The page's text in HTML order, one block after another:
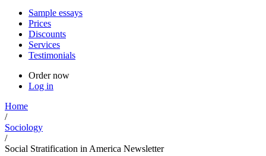
Sample essays
Prices
Discounts
Services
Testimonials
Order now
Log in
Home
/
Sociology
/
Social Stratification in America Newsletter